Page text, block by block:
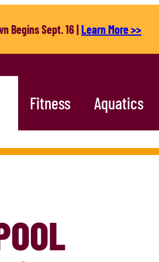
Begins Sept. 16 |Learn More >>
Fitness Aquatics